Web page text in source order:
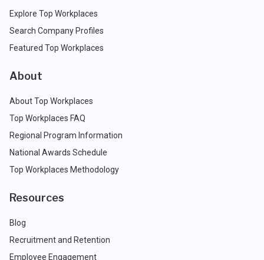
Explore Top Workplaces
Search Company Profiles
Featured Top Workplaces
About
About Top Workplaces
Top Workplaces FAQ
Regional Program Information
National Awards Schedule
Top Workplaces Methodology
Resources
Blog
Recruitment and Retention
Employee Engagement